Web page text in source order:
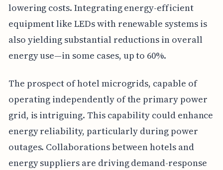
lowering costs. Integrating energy-efficient
equipment like LEDs with renewable systems is
also yielding substantial reductions in overall
energy use—in some cases, up to 60%.
The prospect of hotel microgrids, capable of
operating independently of the primary power
grid, is intriguing. This capability could enhance
energy reliability, particularly during power
outages. Collaborations between hotels and
energy suppliers are driving demand-response